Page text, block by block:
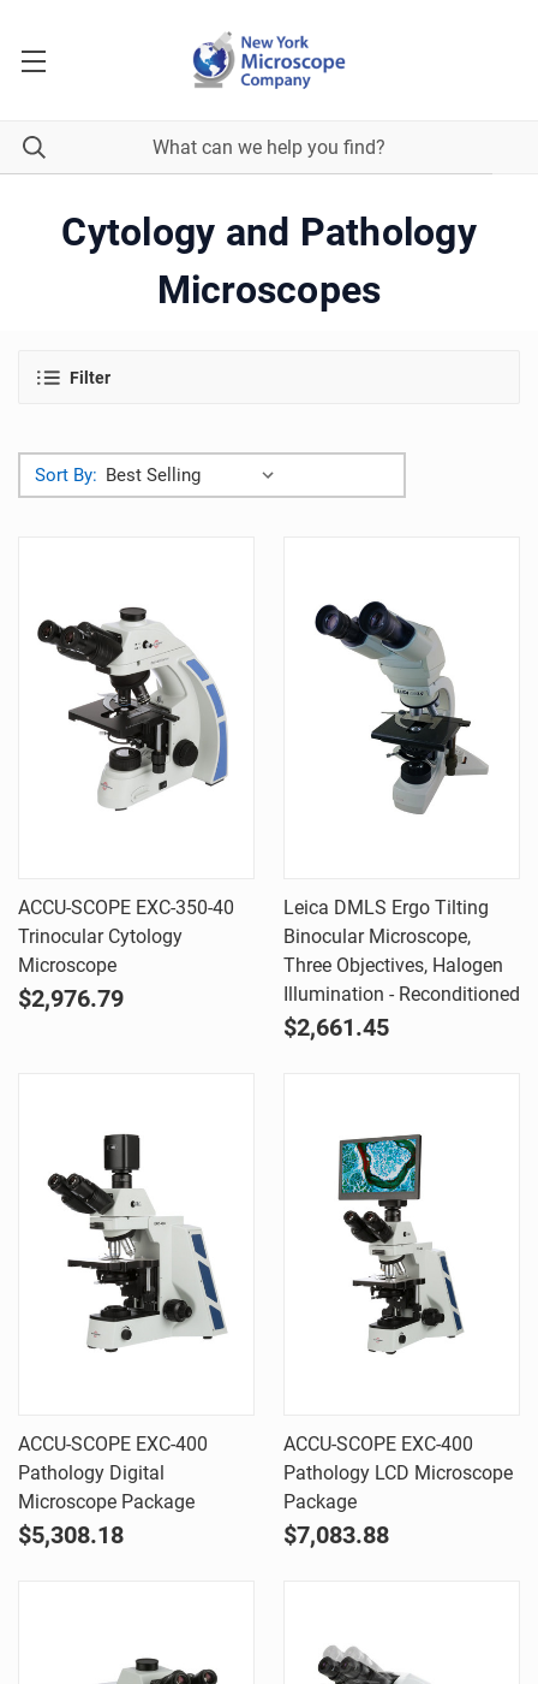
Cytology and Pathology
Microscopes
Filter
Sort By:
ACCU-SCOPE EXC-350-40
Trinocular Cytology
Microscope
$2,976.79
Leica DMLS Ergo Tilting
Binocular Microscope,
Three Objectives, Halogen
Illumination - Reconditioned
$2,661.45
ACCU-SCOPE EXC-400
Pathology Digital
Microscope Package
$5,308.18
ACCU-SCOPE EXC-400
Pathology LCD Microscope
Package
$7,083.88